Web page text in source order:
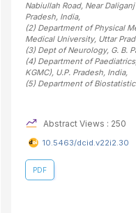
Nabiullah Road, Near
Pradesh, India,
(2) Department of Physical
Medical University, Uttar
(3) Dept of Neurology, G. B.
(4) Department of
KGMC), U.P. Pradesh, India,
(5) Department of
Abstract Views : 250
10.5463/dcid.v22i2.30
PDF